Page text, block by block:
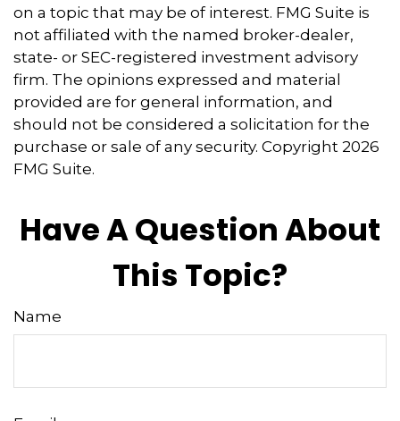
on a topic that may be of interest. FMG Suite is
not affiliated with the named broker-dealer,
state- or SEC-registered investment advisory
firm. The opinions expressed and material
provided are for general information, and
should not be considered a solicitation for the
purchase or sale of any security. Copyright 2026
FMG Suite.
Have A Question About
This Topic?
Name